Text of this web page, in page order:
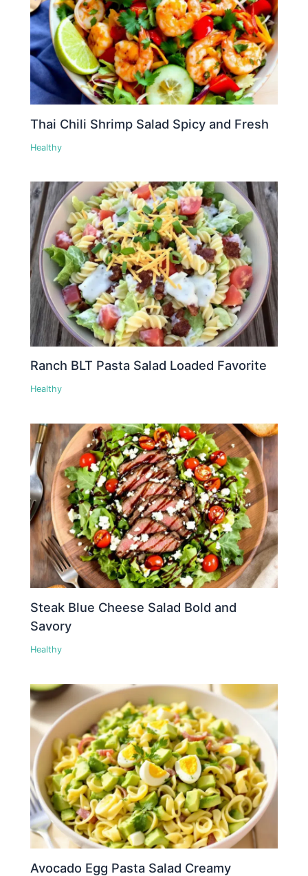
Thai Chili Shrimp Salad Spicy and Fresh
Healthy
Ranch BLT Pasta Salad Loaded Favorite
Healthy
Steak Blue Cheese Salad Bold and
Savory
Healthy
Avocado Egg Pasta Salad Creamy